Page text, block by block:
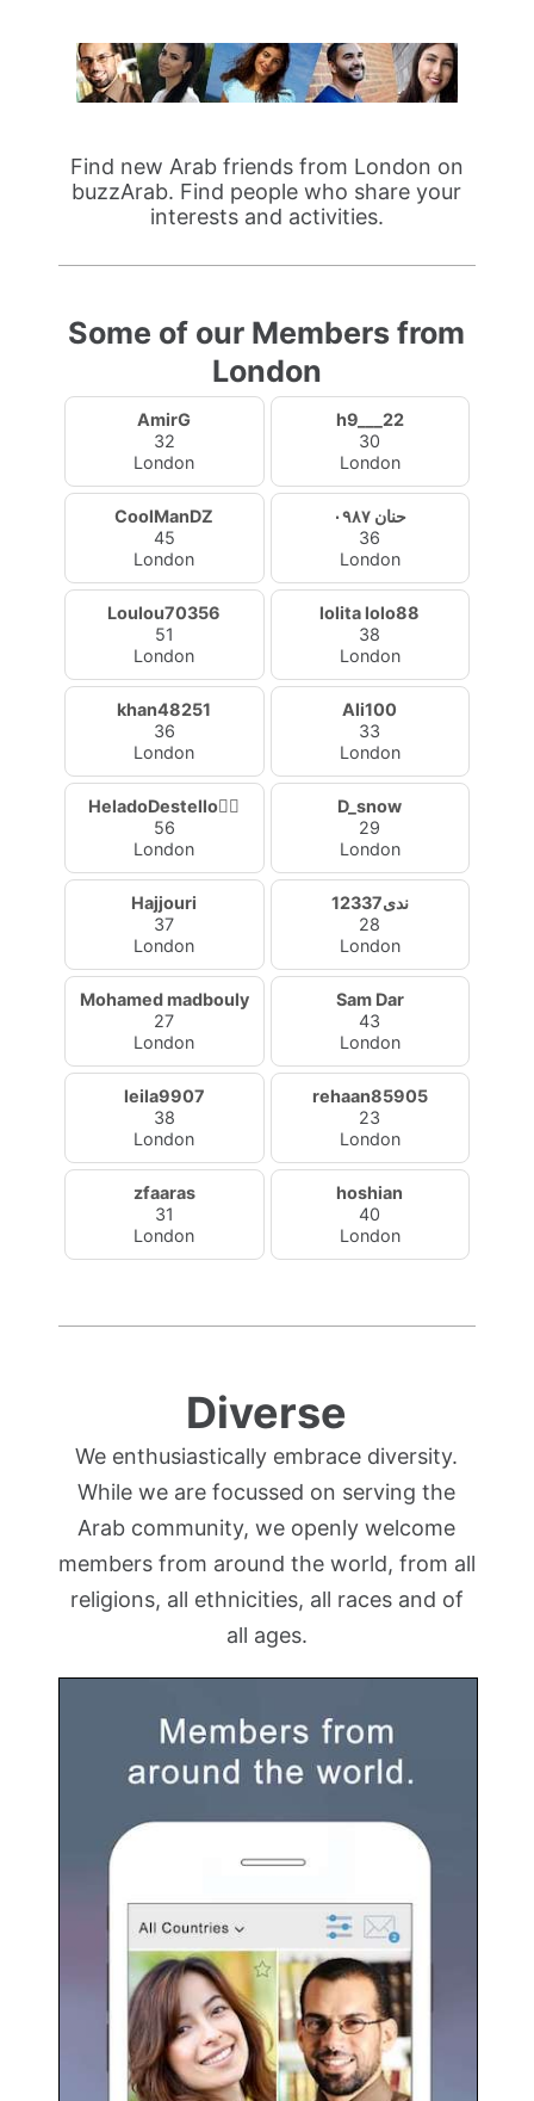
Find new Arab friends from London on
buzzArab. Find people who share your
interests and activities.
Some of our Members from
London
AmirG
32
London
h9___22
30
London
CoolManDZ
45
London
حنان ٠٩٨٧
36
London
Loulou70356
51
London
lolita lolo88
38
London
khan48251
36
London
Ali100
33
London
HeladoDestello🧚‍♀️
56
London
D_snow
29
London
Hajjouri
37
London
ندى12337
28
London
Mohamed madbouly
27
London
Sam Dar
43
London
leila9907
38
London
rehaan85905
23
London
zfaaras
31
London
hoshian
40
London
Diverse
We enthusiastically embrace diversity.
While we are focussed on serving the
Arab community, we openly welcome
members from around the world, from all
religions, all ethnicities, all races and of
all ages.